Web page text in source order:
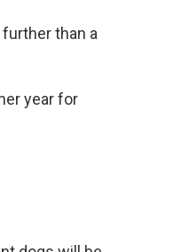
than a
year for